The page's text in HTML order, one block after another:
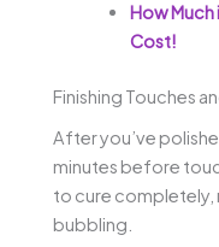
How Much
Cost!
Finishing Touches
After you’ve
minutes before
to cure completely,
bubbling.